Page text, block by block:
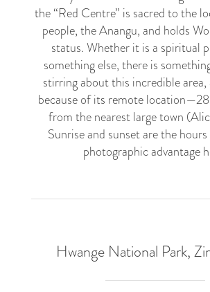
the “Red Centre” is sacred to the
people, the Anangu, and holds
status. Whether it is a spiritual
something else, there is
stirring about this incredible
because of its remote
from the nearest large town
Sunrise and sunset are the
photographic advantage
Hwange National Park,